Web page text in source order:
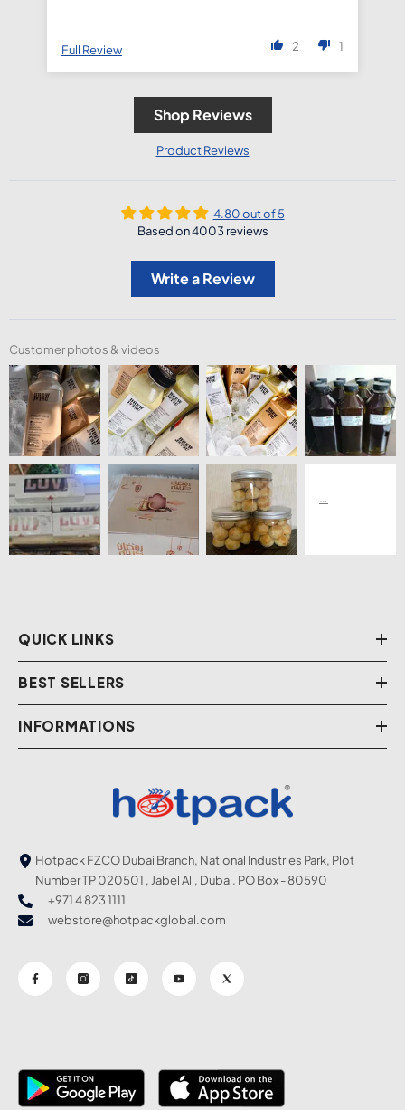
2 1
Full Review
Shop Reviews
Product Reviews
4.80 out of 5
Based on 4003 reviews
Write a Review
Customer photos & videos
QUICK LINKS
BEST SELLERS
INFORMATIONS
Hotpack FZCO Dubai Branch, National Industries Park, Plot
Number TP 020501 , Jabel Ali, Dubai. PO Box - 80590
+971 4 823 1111
webstore@hotpackglobal.com